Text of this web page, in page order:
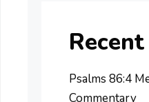
Psalms 86:4
Commentary